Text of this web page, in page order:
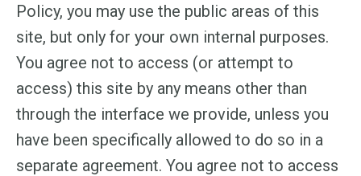
Policy, you may use the public areas of this
site, but only for your own internal purposes.
You agree not to access (or attempt to
access) this site by any means other than
through the interface we provide, unless you
have been specifically allowed to do so in a
separate agreement. You agree not to access